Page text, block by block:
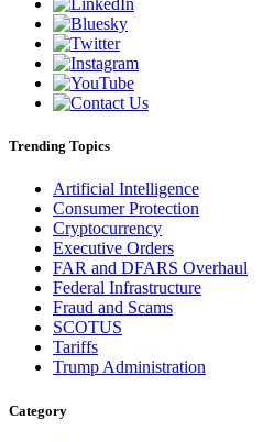
Trending Topics
Artificial Intelligence
Consumer Protection
Cryptocurrency
Executive Orders
FAR and DFARS Overhaul
Federal Infrastructure
Fraud and Scams
SCOTUS
Tariffs
Trump Administration
Category